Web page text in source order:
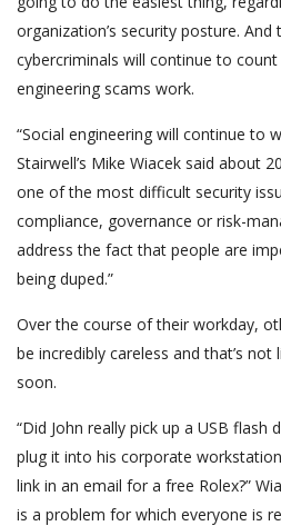
organization’s security posture. And
cybercriminals will continue to
engineering scams work.
“Social engineering will continue to
Stairwell’s Mike Wiacek said about
one of the most difficult security
compliance, governance or risk-
address the fact that people are
being duped.”
Over the course of their workday,
be incredibly careless and that’s
soon.
“Did John really pick up a USB flash
plug it into his corporate
link in an email for a free Rolex?”
is a problem for which everyone is